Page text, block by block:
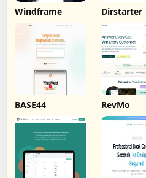
Windframe Dirstarter
BASE44 RevMo